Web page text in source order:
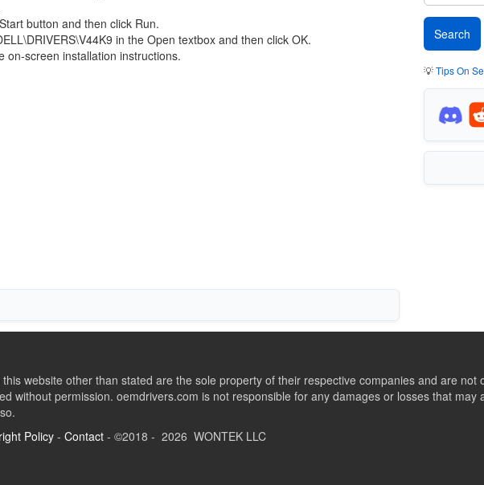
button and then click Run.
in the Open textbox and then click OK.
on-screen installation instructions.
💡Tips On
website other than stated are the sole property of their respective companies and are not
without permission. oemdrivers.com is not responsible for any damages or losses that may
Policy - Contact - ©2018 - 2026 WONTEK LLC